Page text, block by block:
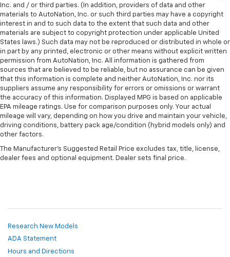
Inc. and / or third parties. (In addition, providers of data and other
materials to AutoNation, Inc. or such third parties may have a copyright
interest in and to such data to the extent that such data and other
materials are subject to copyright protection under applicable United
States laws.) Such data may not be reproduced or distributed in whole or
in part by any printed, electronic or other means without explicit written
permission from AutoNation, Inc. All information is gathered from
sources that are believed to be reliable, but no assurance can be given
that this information is complete and neither AutoNation, Inc. nor its
suppliers assume any responsibility for errors or omissions or warrant
the accuracy of this information. Displayed MPG is based on applicable
EPA mileage ratings. Use for comparison purposes only. Your actual
mileage will vary, depending on how you drive and maintain your vehicle,
driving conditions, battery pack age/condition (hybrid models only) and
other factors.
The Manufacturer's Suggested Retail Price excludes tax, title, license,
dealer fees and optional equipment. Dealer sets final price.
Research New Models
ADA Statement
Hours and Directions